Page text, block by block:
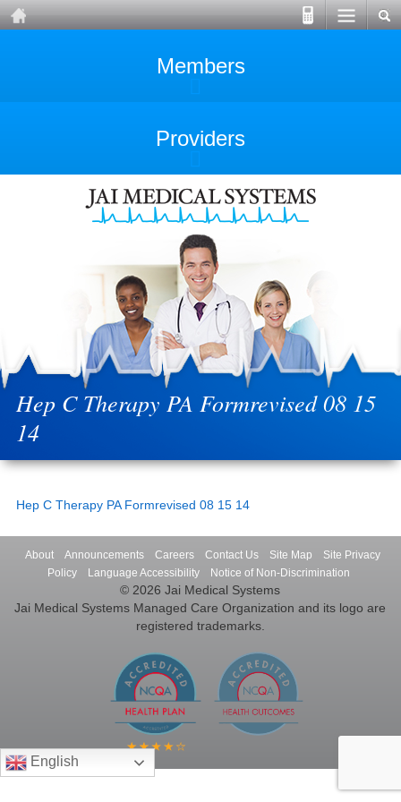
Members
Providers
Hep C Therapy PA Formrevised 08 15
14
Hep C Therapy PA Formrevised 08 15 14
About Announcements Careers Contact Us Site Map
Site Privacy
Policy
Language Accessibility Notice of Non-Discrimination
© 2026 Jai Medical Systems
Jai Medical Systems Managed Care Organization and its logo are
registered trademarks.
English